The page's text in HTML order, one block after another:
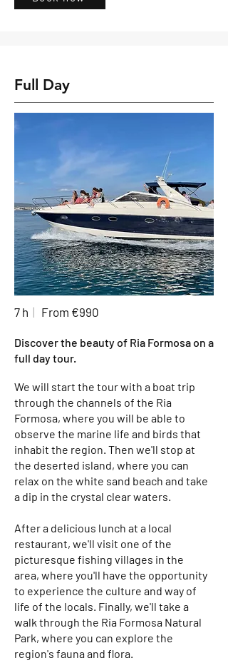
Full Day
7 h | From €990
Discover the beauty of Ria Formosa on a
full day tour.
We will start the tour with a boat trip
through the channels of the Ria
Formosa, where you will be able to
observe the marine life and birds that
inhabit the region. Then we'll stop at
the deserted island, where you can
relax on the white sand beach and take
a dip in the crystal clear waters.
After a delicious lunch at a local
restaurant, we'll visit one of the
picturesque fishing villages in the
area, where you'll have the opportunity
to experience the culture and way of
life of the locals. Finally, we'll take a
walk through the Ria Formosa Natural
Park, where you can explore the
region's fauna and flora.